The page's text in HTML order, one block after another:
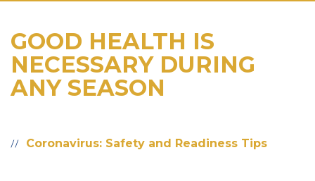
GOOD HEALTH IS
NECESSARY DURING
ANY SEASON
Coronavirus: Safety and Readiness Tips